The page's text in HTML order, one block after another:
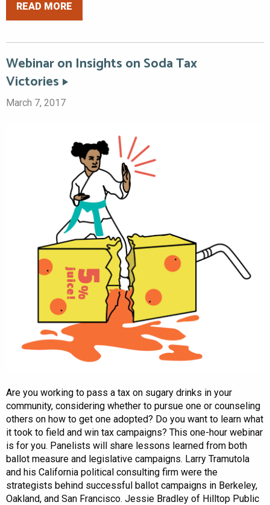
READ MORE
Webinar on Insights on Soda Tax
Victories
March 7, 2017
Are you working to pass a tax on sugary drinks in your
community, considering whether to pursue one or counseling
others on how to get one adopted? Do you want to learn what
it took to field and win tax campaigns? This one-hour webinar
is for you. Panelists will share lessons learned from both
ballot measure and legislative campaigns. Larry Tramutola
and his California political consulting firm were the
strategists behind successful ballot campaigns in Berkeley,
Oakland, and San Francisco. Jessie Bradley of Hilltop Public